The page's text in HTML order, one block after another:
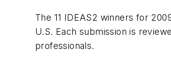
The 11 IDEAS2 winners for
U.S. Each submission is
professionals.